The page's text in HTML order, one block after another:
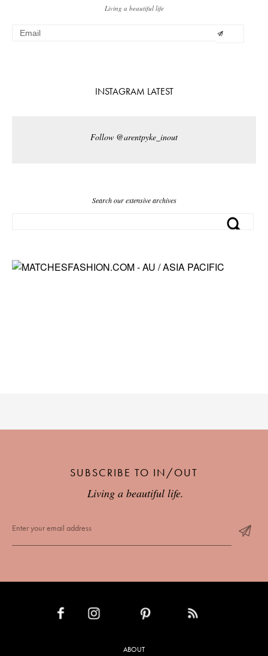
Living a beautiful life
INSTAGRAM LATEST
Follow @arentpyke_inout
Search our extensive archives
SUBSCRIBE TO IN/OUT
Living a beautiful life.
ABOUT